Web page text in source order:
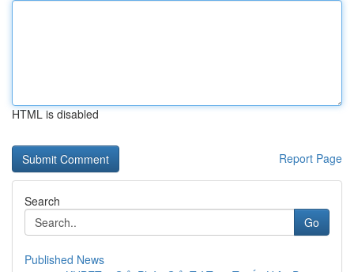
HTML is disabled
Report Page
Search
Go
Published News